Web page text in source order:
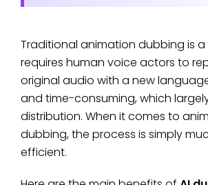
Traditional animation dubbing is
requires human voice actors to
original audio with a new
and time-consuming, which
distribution. When it comes to
dubbing, the process is simply
efficient.